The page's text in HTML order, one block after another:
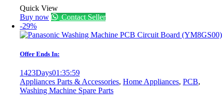
Quick View
Buy now
Contact Seller
-29%
Offer Ends In:
1423Days01 :35:59
Appliances Parts & Accessories, Home Appliances, PCB,
Washing Machine Spare Parts